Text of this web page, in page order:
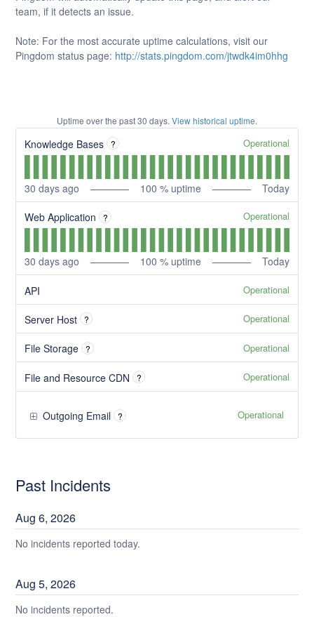
team, if it detects an issue.
Note: For the most accurate uptime calculations, visit our
Pingdom status page: http://stats.pingdom.com/jtwdk4im0hhg
Uptime over the past30 days. View historical uptime.
Knowledge Bases ? Operational
30 days ago 100 % uptime Today
Web Application ? Operational
30 days ago 100 % uptime Today
API Operational
Server Host ? Operational
File Storage ? Operational
File and Resource CDN ? Operational
Outgoing Email ? Operational
Past Incidents
Aug6,2026
No incidents reported today.
Aug5,2026
No incidents reported.